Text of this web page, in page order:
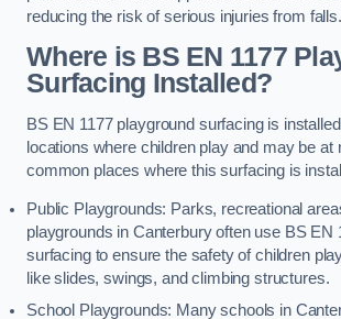
reducing the risk of serious injuries from falls.
Where is BS EN 1177
Surfacing Installed?
BS EN 1177 playground surfacing is
locations where children play and may be at
common places where this surfacing is
Public Playgrounds: Parks, recreational
playgrounds in Canterbury often use BS EN
surfacing to ensure the safety of children
like slides, swings, and climbing structures.
School Playgrounds: Many schools in